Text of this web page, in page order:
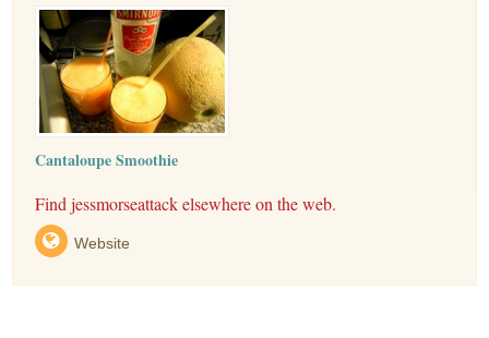
Cantaloupe Smoothie
Find jessmorseattack elsewhere on the web.
Website